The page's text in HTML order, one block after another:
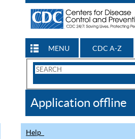
MENU CDC A-Z
Search
CDC
Application offline
Help